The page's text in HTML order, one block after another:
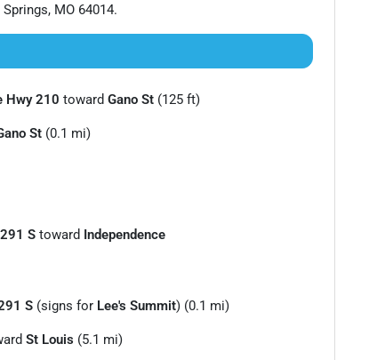
Springs, MO 64014.
Hwy 210 toward Gano St (125 ft)
St (0.1 mi)
S toward Independence
S (signs for Lee's Summit) (0.1 mi)
St Louis (5.1 mi)